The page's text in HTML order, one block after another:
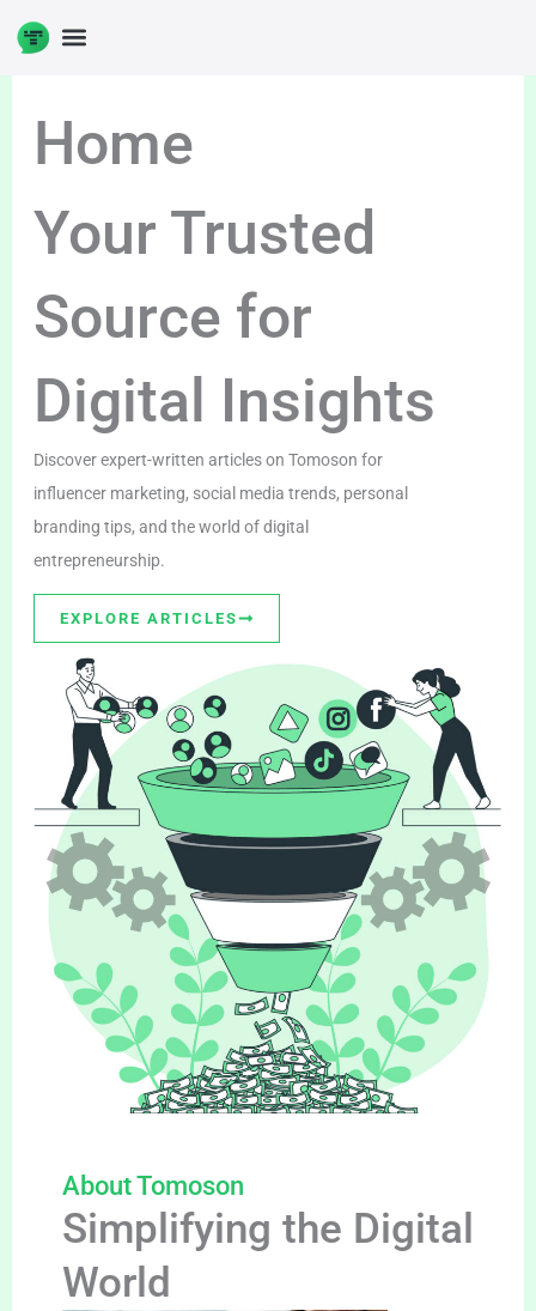
to
Home
Your Trusted
Source for
Digital Insights
Discover expert-written articles on Tomoson for
influencer marketing, social media trends, personal
branding tips, and the world of digital
entrepreneurship.
EXPLORE ARTICLES
About Tomoson
Simplifying the Digital
World